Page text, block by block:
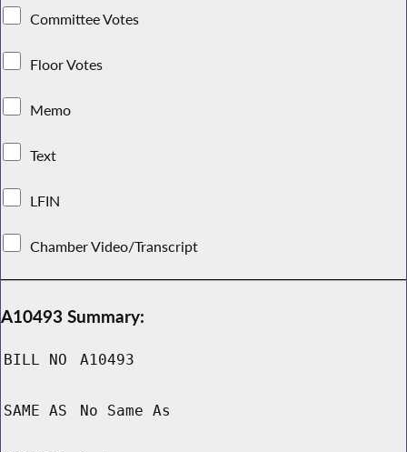
Committee Votes
Floor Votes
Memo
Text
LFIN
Chamber Video/Transcript
A10493 Summary:
BILL NO A10493
SAME AS No Same As